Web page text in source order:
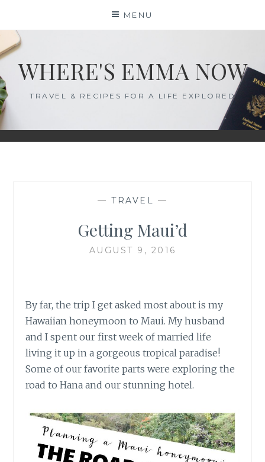
content
MENU
WHERE'S EMMA NOW
TRAVEL & RECIPES FOR A LIFE EXPLORED
— TRAVEL —
Getting Maui’d
AUGUST 9, 2016
By far, the trip I get asked most about is my
Hawaiian honeymoon to Maui. My husband
and I spent our first week of married life
living it up in a gorgeous tropical paradise!
Some of our favorite parts were exploring the
road to Hana and our stunning hotel.